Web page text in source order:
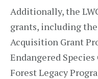
Additionally, the
grants, including
Acquisition Grant
Endangered
Forest Legacy